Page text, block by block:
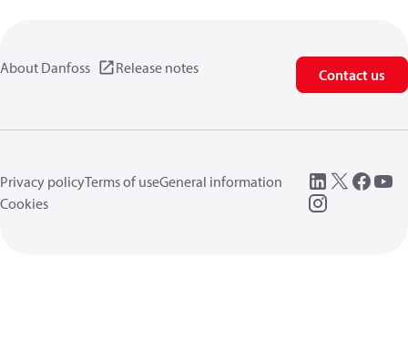
About Danfoss Release notes Contact us
Privacy policyTerms of useGeneral information
Cookies